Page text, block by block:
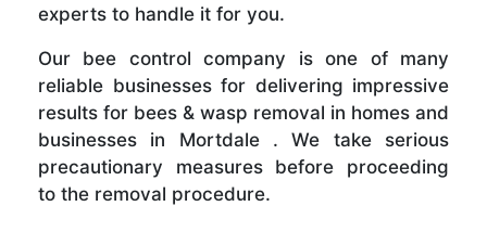
experts to handle it for you.
Our bee control company is one of many
reliable businesses for delivering impressive
results for bees & wasp removal in homes and
businesses in Mortdale . We take serious
precautionary measures before proceeding
to the removal procedure.